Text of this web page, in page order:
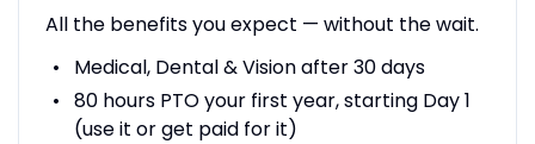
All the benefits you expect — without the wait.
Medical, Dental & Vision after 30 days
80 hours PTO your first year, starting Day 1
(use it or get paid for it)